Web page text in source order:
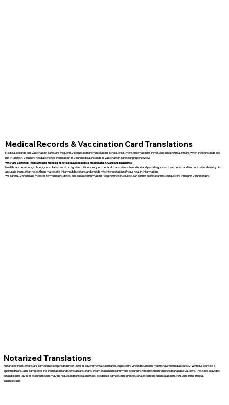
Medical Records & Vaccination Card Translations
Medical records and vaccination cards are frequently requested for immigration, school enrollment, international travel, and ongoing healthcare. When these records are
not in English, you may need a certified translation of your medical records or vaccination cards for proper review.
Why are Certified Translations Needed for Medical Records & Vaccination Card Documents?
Healthcare providers, schools, consulates, and immigration officers rely on medical translations to understand past diagnoses, treatments, and immunization history. An
accurate translation helps them make safe, informed decisions and avoids misinterpretation of your health information.
We carefully translate medical terminology, dates, and dosage information, keeping the structure clear so that professionals can quickly interpret your history.
Notarized Translations
Notarized translations are sometimes required to meet legal or governmental standards, especially when documents must show verified accuracy. With our service, a
qualified translator completes the translation and signs a translator’s sworn statement confirming accuracy, which is then notarized for added validity. This step provides
an additional layer of assurance and may be requested for legal matters, academic admissions, professional licensing, immigration filings, and other official
submissions.